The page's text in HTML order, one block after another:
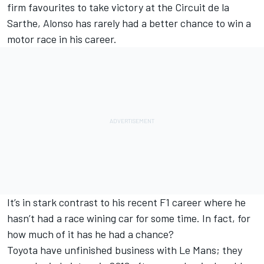
firm favourites to take victory at the Circuit de la
Sarthe, Alonso has rarely had a better chance to win a
motor race in his career.
It’s in stark contrast to his recent F1 career where he
hasn’t had a race wining car for some time. In fact, for
how much of it has he had a chance?
Toyota have unfinished business with Le Mans; they